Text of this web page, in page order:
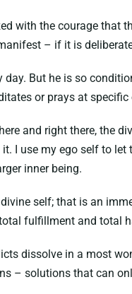
with the courage that
– if it is
But he is so
or prays at
and right there, the
I use my ego self to
inner being.
self; that is an
fulfillment and total
dissolve in a most
– solutions that can